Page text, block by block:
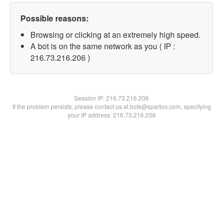
Possible reasons:
Browsing or clicking at an extremely high speed.
A bot is on the same network as you ( IP :
216.73.216.206 )
Session IP:216.73.216.206
If the problem persists, please contact us at bots@spartoo.com, specifying
your IP address: 216.73.216.206